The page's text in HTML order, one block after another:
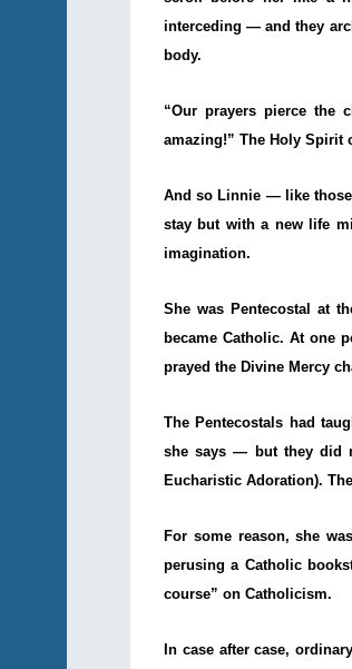
interceding — and they
body.
“Our prayers pierce the
amazing!” The Holy Spirit
And so Linnie — like
stay but with a new life
imagination.
She was Pentecostal at
became Catholic. At one
prayed the Divine Mercy
The Pentecostals had
she says — but they did
Eucharistic Adoration).
For some reason, she
perusing a Catholic
course” on Catholicism.
In case after case,